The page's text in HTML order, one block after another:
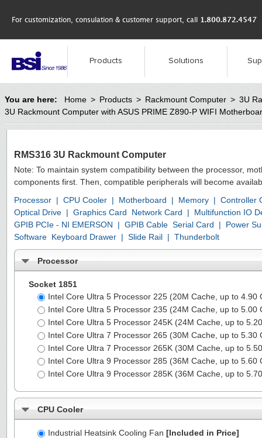
For customization, consulation & customer support, call 1.800.872.4547
Products Solutions
You are here: Home > Products > Rackmount Computer > 3U
3U Rackmount Computer with ASUS PRIME Z890-P WIFI
RMS316 3U Rackmount Computer
Note: To maintain system compatibility between the processor,
components first. Then, compatible peripherals will become
Processor | CPU Cooler | Motherboard | Memory | Controller
Optical Drive | Graphics Card Network Card |
Multifunction IO
GPIB PCIe - NI EMERSON
| GPIB Cable Serial Card |
Power
Software Keyboard Drawer | Slide Rail | Thunderbolt
Processor
Socket 1851
Intel Core Ultra 5 Processor 225 (20M Cache, up to 4.90
Intel Core Ultra 5 Processor 235 (24M Cache, up to 5.00
Intel Core Ultra 5 Processor 245K (24M Cache, up to
Intel Core Ultra 7 Processor 265 (30M Cache, up to 5.30
Intel Core Ultra 7 Processor 265K (30M Cache, up to
Intel Core Ultra 9 Processor 285 (36M Cache, up to 5.60
Intel Core Ultra 9 Processor 285K (36M Cache, up to
CPU Cooler
Industrial Heatsink Cooling Fan [Included in Price]